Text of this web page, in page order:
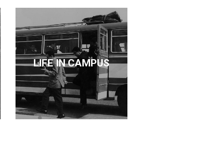
LIFE IN CAMPUS